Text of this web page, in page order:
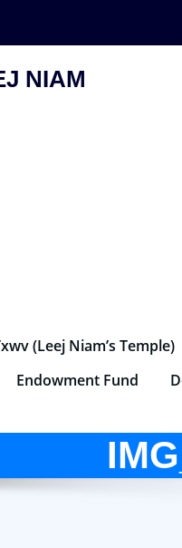
NIAM
(Leej Niam’s Temple)
Endowment Fund